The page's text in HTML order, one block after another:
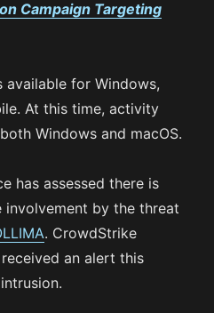
Campaign Targeting
available for Windows,
At this time, activity
Windows and macOS.
has assessed there is
by the threat
. CrowdStrike
an alert this